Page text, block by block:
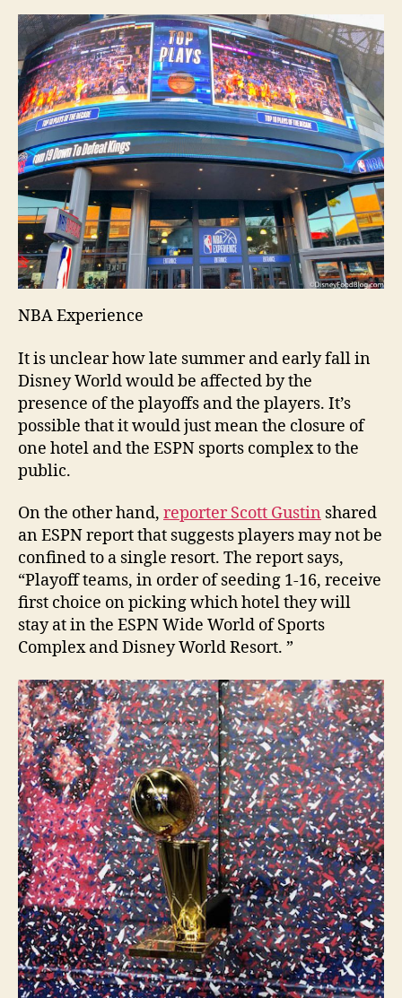
NBA Experience
It is unclear how late summer and early fall in
Disney World would be affected by the
presence of the playoffs and the players. It’s
possible that it would just mean the closure of
one hotel and the ESPN sports complex to the
public.
On the other hand, reporter Scott Gustin shared
an ESPN report that suggests players may not be
confined to a single resort. The report says,
“Playoff teams, in order of seeding 1-16, receive
first choice on picking which hotel they will
stay at in the ESPN Wide World of Sports
Complex and Disney World Resort. ”